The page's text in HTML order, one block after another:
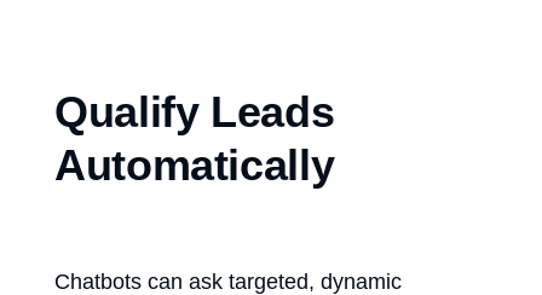
Qualify Leads
Automatically
Chatbots can ask targeted, dynamic